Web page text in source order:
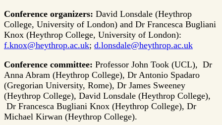
Conference organizers: David Lonsdale (Heythrop
College, University of London) and Dr Francesca Bugliani
Knox (Heythrop College, University of London):
f.knox@heythrop.ac.uk; d.lonsdale@heythrop.ac.uk
Conference committee: Professor John Took (UCL), Dr
Anna Abram (Heythrop College), Dr Antonio Spadaro
(Gregorian University, Rome), Dr James Sweeney
(Heythrop College), David Lonsdale (Heythrop College),
Dr Francesca Bugliani Knox (Heythrop College), Dr
Michael Kirwan (Heythrop College).